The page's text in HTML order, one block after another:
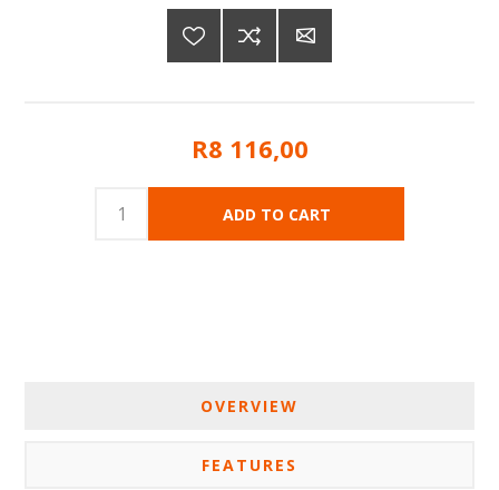
R8 116,00
OVERVIEW
FEATURES